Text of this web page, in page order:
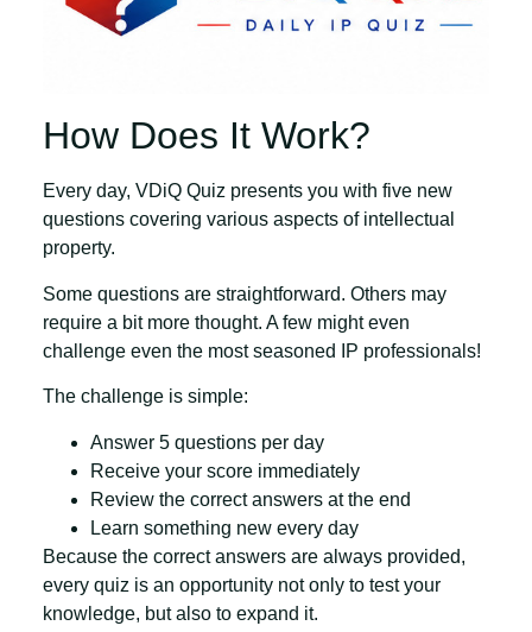
How Does It Work?
Every day, VDiQ Quiz presents you with five new
questionscovering various aspects of intellectual
property.
Some questions are straightforward. Others may
require a bit more thought. A few might even
challenge even the most seasoned IP professionals!
The challenge is simple:
Answer 5 questions per day
Receive your score immediately
Review the correct answers at the end
Learn something new every day
Because the correct answers are always provided,
every quiz is an opportunity not only to test your
knowledge, but also to expand it.